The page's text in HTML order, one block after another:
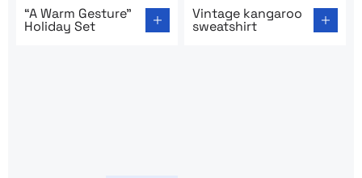
“A Warm Gesture”
Holiday Set
Vintage kangaroo
sweatshirt